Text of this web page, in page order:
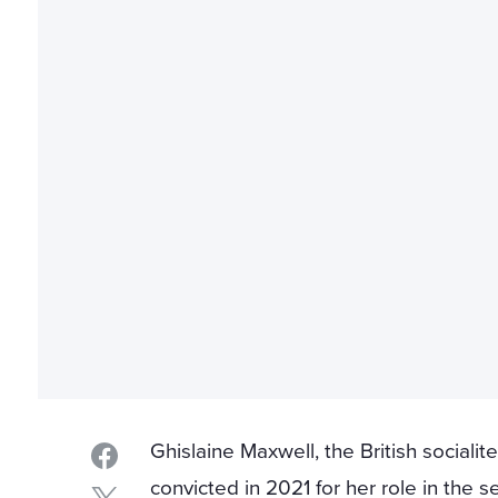
Ghislaine Maxwell, the British socialite
convicted in 2021 for her role in the